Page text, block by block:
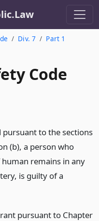
Div. 7
Part 1
Code
pursuant to the sections
(b), a person who
remains in any
is guilty of a
pursuant to Chapter